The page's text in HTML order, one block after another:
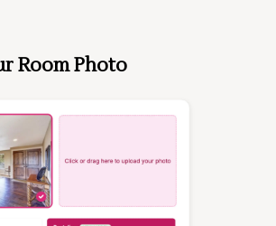
Room Photo